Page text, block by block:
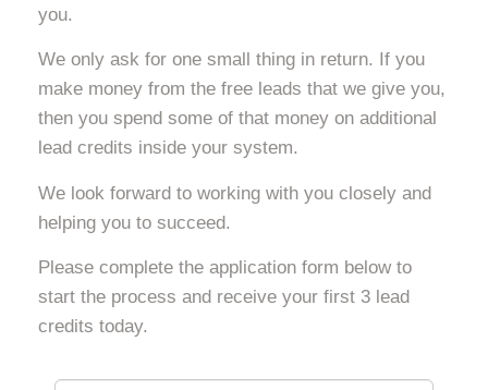
you.
We only ask for one small thing in return. If you
make money from the free leads that we give you,
then you spend some of that money on additional
lead credits inside your system.
We look forward to working with you closely and
helping you to succeed.
Please complete the application form below to
start the process and receive your first 3 lead
credits today.